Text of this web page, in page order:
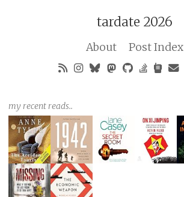
tardate 2026
About Post Index
my recent reads..